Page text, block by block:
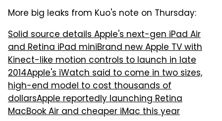
More big leaks from Kuo's note on Thursday:
Solid source details Apple's next-gen iPad Air
and Retina iPad miniBrand new Apple TV with
Kinect-like motion controls to launch in late
2014Apple's iWatch said to come in two sizes,
high-end model to cost thousands of
dollarsApple reportedly launching Retina
MacBook Air and cheaper iMac this year